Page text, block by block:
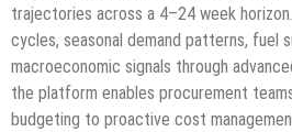
trajectories across a 4–24 week
cycles, seasonal demand patterns, fuel
macroeconomic signals through
the platform enables procurement
budgeting to proactive cost